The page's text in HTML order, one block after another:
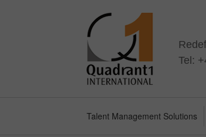
Tel:
Talent Management Solutions